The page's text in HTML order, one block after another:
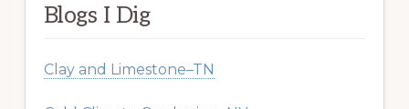
Blogs I Dig
Clay and Limestone–TN